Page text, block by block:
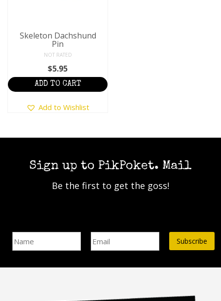
Skeleton Dachshund
Pin
NOT RATED
$5.95
ADD TO CART
Add to Wishlist
Sign up to PikPoket. Mail
Be the first to get the goss!